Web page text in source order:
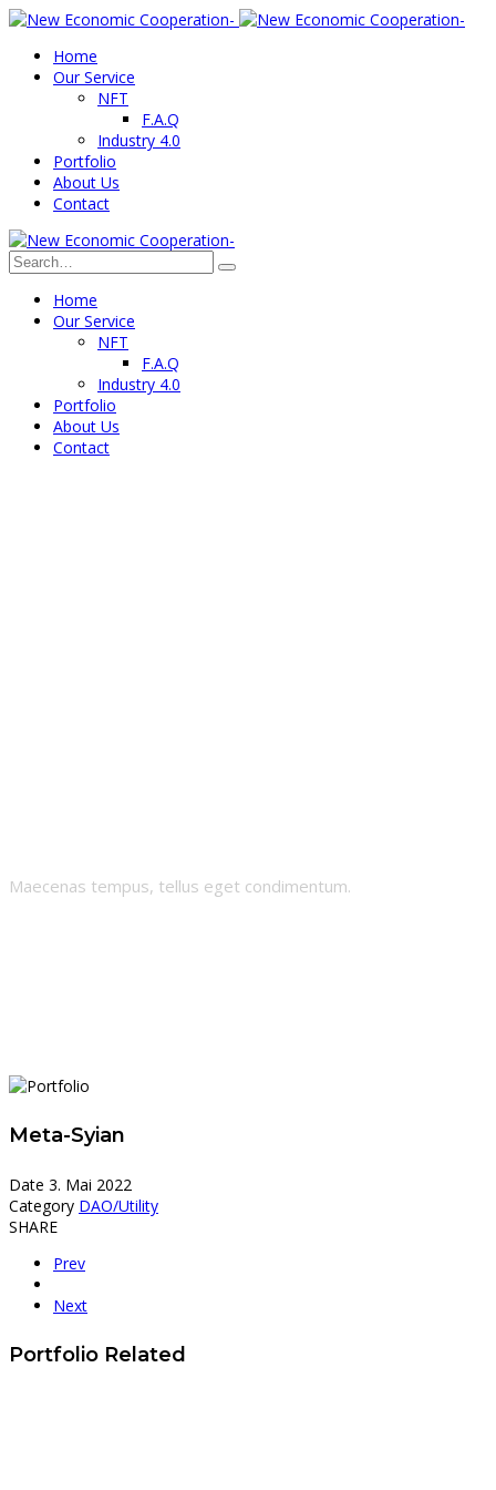
Home
Our Service
NFT
F.A.Q
Industry 4.0
Portfolio
About Us
Contact
Home
Our Service
NFT
F.A.Q
Industry 4.0
Portfolio
About Us
Contact
Maecenas tempus, tellus eget condimentum.
Meta-Syian
Date 3. Mai 2022
Category DAO/Utility
SHARE
Prev
Next
Portfolio Related